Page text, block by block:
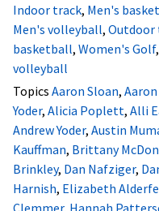
Indoor track, Men's
Men's volleyball, Outdoor
basketball, Women's Golf,
volleyball
Topics Aaron Sloan,
Yoder, Alicia Poplett, Alli
Andrew Yoder, Austin
Kauffman, Brittany
Brinkley, Dan Nafziger,
Harnish, Elizabeth
Clemmer, Hannah